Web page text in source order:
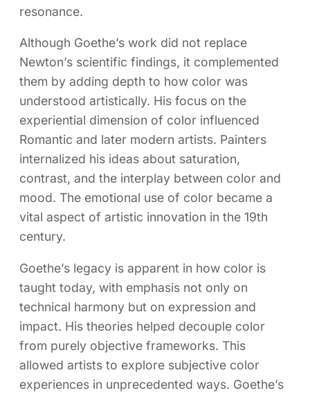
resonance.
Although Goethe’s work did not replace
Newton’s scientific findings, it complemented
them by adding depth to how color was
understood artistically. His focus on the
experiential dimension of color influenced
Romantic and later modern artists. Painters
internalized his ideas about saturation,
contrast, and the interplay between color and
mood. The emotional use of color became a
vital aspect of artistic innovation in the 19th
century.
Goethe’s legacy is apparent in how color is
taught today, with emphasis not only on
technical harmony but on expression and
impact. His theories helped decouple color
from purely objective frameworks. This
allowed artists to explore subjective color
experiences in unprecedented ways. Goethe’s